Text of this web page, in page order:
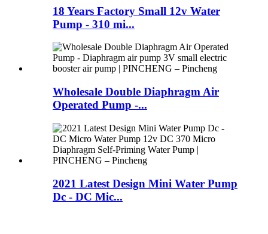
18 Years Factory Small 12v Water
Pump - 310 mi...
Wholesale Double Diaphragm Air
Operated Pump -...
2021 Latest Design Mini Water Pump
Dc - DC Mic...